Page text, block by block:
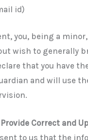
id)
you, being a
wish to generally
that you have
and will use
Provide Correct and
to us that the